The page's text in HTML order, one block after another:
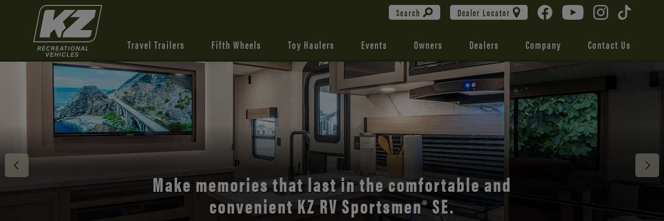
Search Dealer Locator
Travel Trailers Fifth Wheels Toy Haulers Events Owners Dealers Company Contact Us
Discover the open road with Durango’s unmatched
comfort and style.